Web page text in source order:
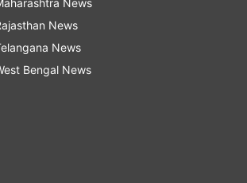
News
News
News
Bengal News